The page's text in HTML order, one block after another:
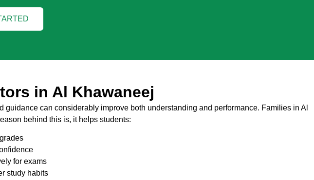
in Al Khawaneej
can considerably improve both understanding and performance. Families in Al
behind this is, it helps students:
for exams
study habits